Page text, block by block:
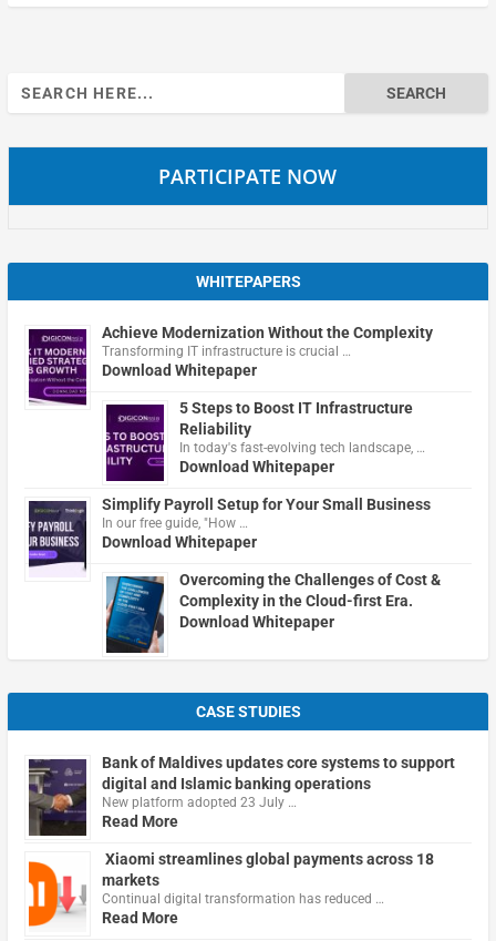
Search
for:
PARTICIPATE NOW
WHITEPAPERS
Achieve Modernization Without the Complexity
Transforming IT infrastructure is crucial …
Download Whitepaper
5 Steps to Boost IT Infrastructure
Reliability
In today's fast-evolving tech landscape, …
Download Whitepaper
Simplify Payroll Setup for Your Small Business
In our free guide, "How …
Download Whitepaper
Overcoming the Challenges of Cost &
Complexity in the Cloud-first Era.
Download Whitepaper
CASE STUDIES
Bank of Maldives updates core systems to support
digital and Islamic banking operations
New platform adopted 23 July …
Read More
Xiaomi streamlines global payments across 18
markets
Continual digital transformation has reduced …
Read More